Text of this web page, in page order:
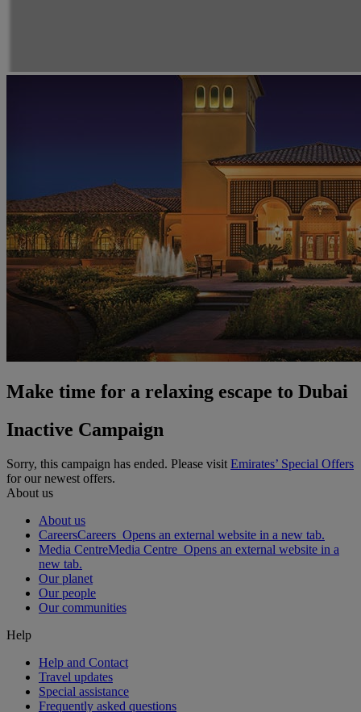
Make time for a relaxing escape to Dubai
Inactive Campaign
Sorry, this campaign has ended. Please visit Emirates’ Special Offers
for our newest offers.
About us
About us
CareersCareers Opens an external website in a new tab.
Media CentreMedia Centre Opens an external website in a
new tab.
Our planet
Our people
Our communities
Help
Help and Contact
Travel updates
Special assistance
Frequently asked questions